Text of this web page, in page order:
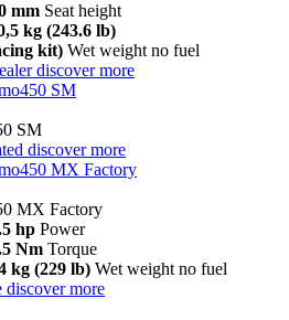
mm Seat height
kg (243.6 lb)
kit) Wet weight no fuel
discover more
SM
SM
discover more
MX Factory
MX Factory
hp Power
Nm Torque
kg (229 lb) Wet weight no fuel
discover more